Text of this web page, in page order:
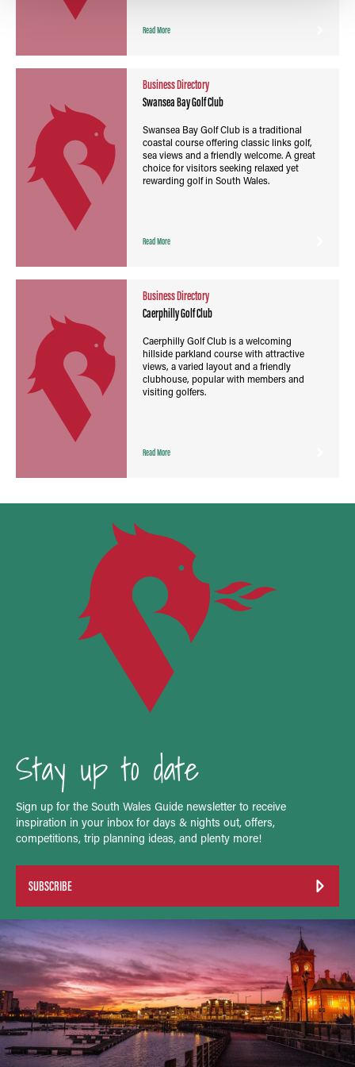
Read More
Business Directory
Swansea Bay Golf Club
Swansea Bay Golf Club is a traditional
coastal course offering classic links golf,
sea views and a friendly welcome. A great
choice for visitors seeking relaxed yet
rewarding golf in South Wales.
Read More
Business Directory
Caerphilly Golf Club
Caerphilly Golf Club is a welcoming
hillside parkland course with attractive
views, a varied layout and a friendly
clubhouse, popular with members and
visiting golfers.
Read More
Stay up to date
Sign up for the South Wales Guide newsletter to receive
inspiration in your inbox for days & nights out, offers,
competitions, trip planning ideas, and plenty more!
SUBSCRIBE